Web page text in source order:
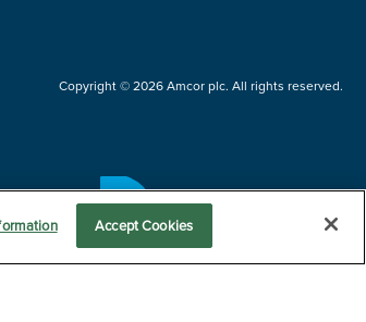
Questions?
Contact us now.
Copyright © 2026 Amcor plc. All rights reserved.
Accept Cookies